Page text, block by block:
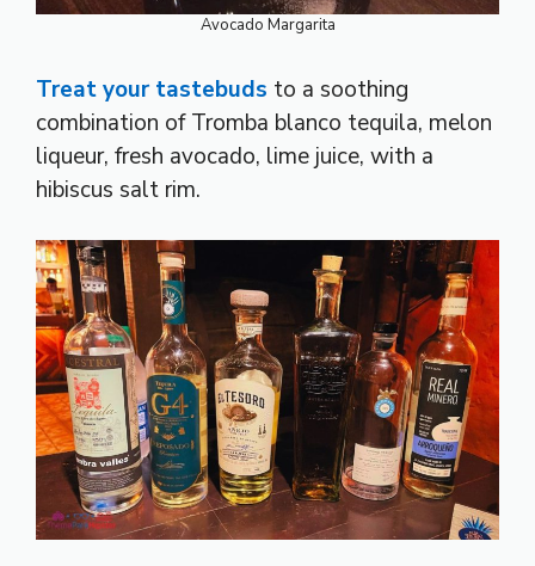
Avocado Margarita
Treat your tastebuds to a soothing
combination of Tromba blanco tequila, melon
liqueur, fresh avocado, lime juice, with a
hibiscus salt rim.